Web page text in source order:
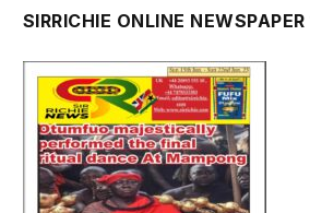
SIRRICHIE ONLINE